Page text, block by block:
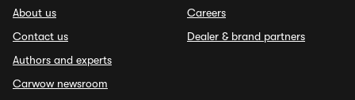
About us
Contact us
Authors and experts
Carwow newsroom
Careers
Dealer & brand partners